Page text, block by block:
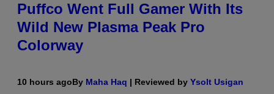
Puffco Went Full Gamer With Its
Wild New Plasma Peak Pro
Colorway
10 hours agoBy Maha Haq | Reviewed by Ysolt Usigan